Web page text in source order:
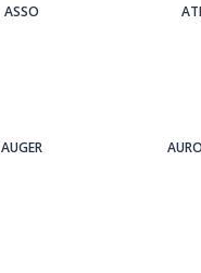
ASSO
AUGER